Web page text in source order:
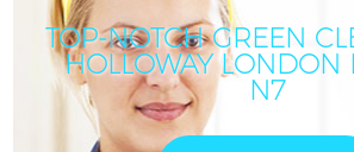
TOP-NOTCH GREEN
HOLLOWAY LONDON
N7